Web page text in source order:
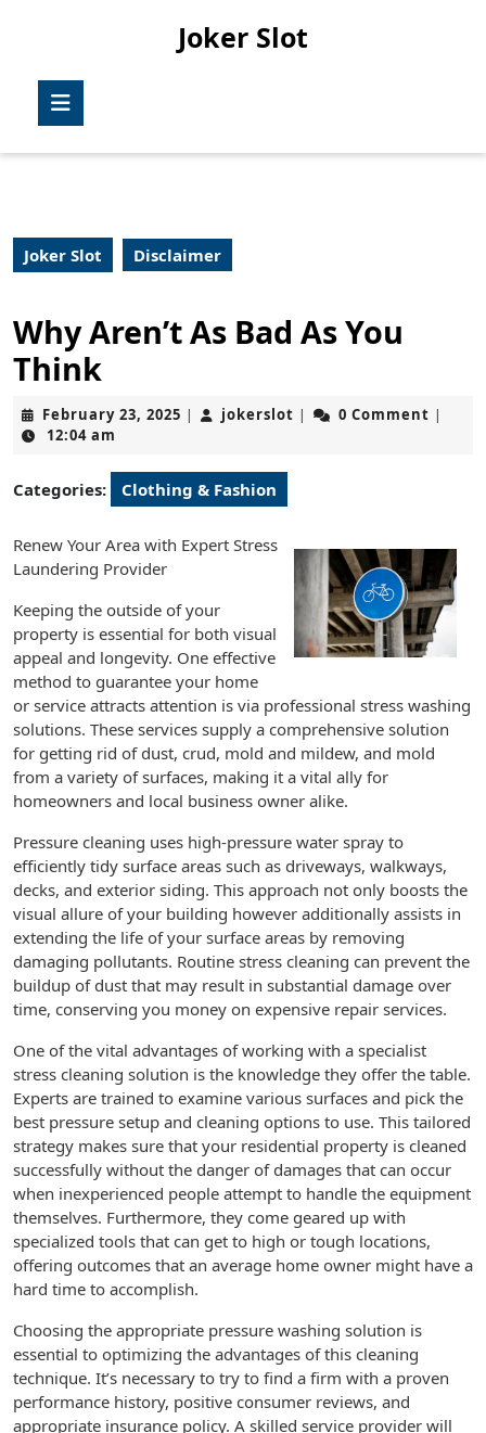
Joker Slot
Joker Slot Disclaimer
Why Aren’t As Bad As You
Think
February 23, 2025 February
| jokerslot jokerslot
| 0 Comment |
12:04 am
Categories: Clothing & Fashion
Renew Your Area with Expert Stress
Laundering Provider
Keeping the outside of your
property is essential for both visual
appeal and longevity. One effective
method to guarantee your home
or service attracts attention is via professional stress washing
solutions. These services supply a comprehensive solution
for getting rid of dust, crud, mold and mildew, and mold
from a variety of surfaces, making it a vital ally for
homeowners and local business owner alike.
Pressure cleaning uses high-pressure water spray to
efficiently tidy surface areas such as driveways, walkways,
decks, and exterior siding. This approach not only boosts the
visual allure of your building however additionally assists in
extending the life of your surface areas by removing
damaging pollutants. Routine stress cleaning can prevent the
buildup of dust that may result in substantial damage over
time, conserving you money on expensive repair services.
One of the vital advantages of working with a specialist
stress cleaning solution is the knowledge they offer the table.
Experts are trained to examine various surfaces and pick the
best pressure setup and cleaning options to use. This tailored
strategy makes sure that your residential property is cleaned
successfully without the danger of damages that can occur
when inexperienced people attempt to handle the equipment
themselves. Furthermore, they come geared up with
specialized tools that can get to high or tough locations,
offering outcomes that an average home owner might have a
hard time to accomplish.
Choosing the appropriate pressure washing solution is
essential to optimizing the advantages of this cleaning
technique. It’s necessary to try to find a firm with a proven
performance history, positive consumer reviews, and
appropriate insurance policy. A skilled service provider will